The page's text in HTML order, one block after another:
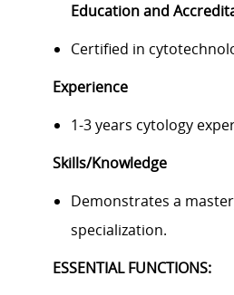
Education and
Certified in
Experience
1-3 years cytology
Skills/Knowledge
Demonstrates a
specialization.
ESSENTIAL FUNCTIONS: